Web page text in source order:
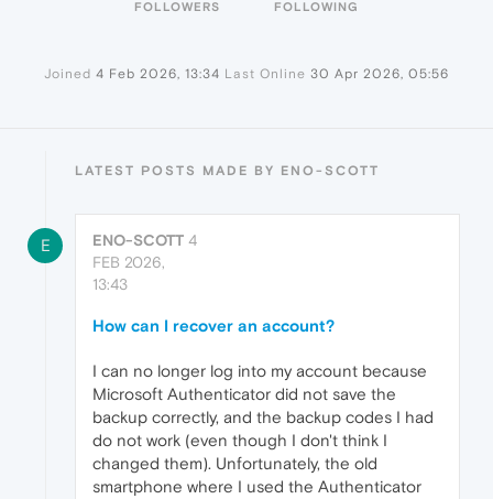
FOLLOWERS FOLLOWING
Joined 4 Feb 2026, 13:34 Last Online 30 Apr 2026, 05:56
LATEST POSTS MADE BY ENO-SCOTT
E ENO-SCOTT 4
FEB 2026,
13:43
How can I recover an account?
I can no longer log into my account because
Microsoft Authenticator did not save the
backup correctly, and the backup codes I had
do not work (even though I don't think I
changed them). Unfortunately, the old
smartphone where I used the Authenticator